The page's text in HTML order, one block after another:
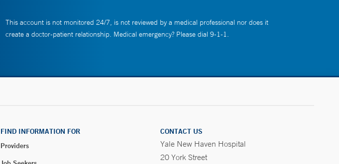
This account is not monitored 24/7, is not reviewed by a medical professional nor does it
create a doctor-patient relationship. Medical emergency? Please dial 9-1-1.
FIND INFORMATION FOR
Providers
CONTACT US
Yale New Haven Hospital
20 York Street